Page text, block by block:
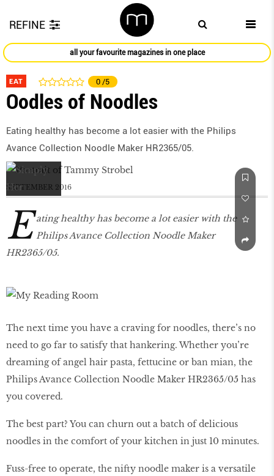
REFINE
all your favourite magazines in one place
EAT 0 /5
Oodles of Noodles
Eating healthy has become a lot easier with the Philips
Avance Collection Noodle Maker HR2365/05.
SEPTEMBER 2016
E ating healthy has become a lot easier with the
Philips Avance Collection Noodle Maker
HR2365/05.
The next time you have a craving for noodles, there’s no
need to go far to satisfy that hankering. Whether you’re
dreaming of angel hair pasta, fettucine or ban mian, the
Philips Avance Collection Noodle Maker HR2365/05 has
you covered.
The best part? You can churn out a batch of delicious
noodles in the comfort of your kitchen in just 10 minutes.
Fuss-free to operate, the nifty noodle maker is a versatile